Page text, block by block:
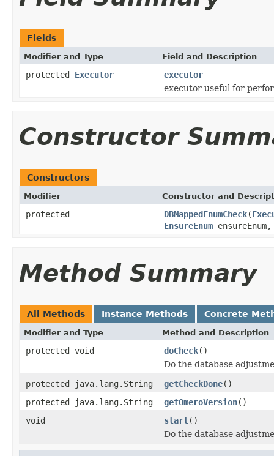
Fields
Modifier and Type Field and Description
protected Executor
executor
executor useful for
Constructor
Constructors
Modifier Constructor and
protected DBMappedEnumCheck(
EnsureEnum
Method Summary
All Methods Instance Methods Concrete
Modifier and Type Method and Description
protected void doCheck()
Do the database
protected java.lang.String
getCheckDone()
protected java.lang.String
getOmeroVersion()
void
start()
Do the database